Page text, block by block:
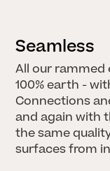
Seamless
All our
100% earth -
Connections
and again with
the same
surfaces from